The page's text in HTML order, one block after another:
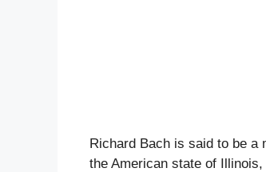
Richard Bach is said to be a
the American state of